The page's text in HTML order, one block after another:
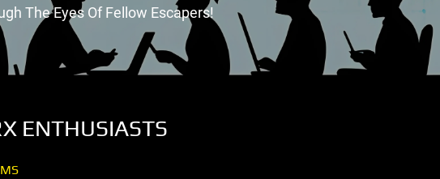
The Eyes Of Fellow Escapers!
ENTHUSIASTS